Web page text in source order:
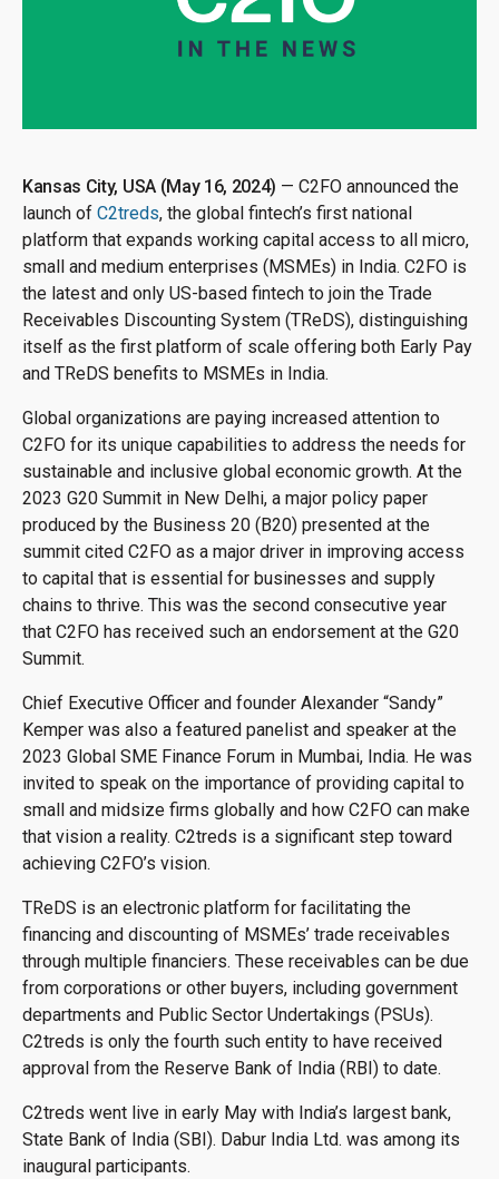
Kansas City, USA (May 16, 2024) — C2FO announced the
launch of C2treds, the global fintech’s first national
platform that expands working capital access to all micro,
small and medium enterprises (MSMEs) in India. C2FO is
the latest and only US-based fintech to join the Trade
Receivables Discounting System (TReDS), distinguishing
itself as the first platform of scale offering both Early Pay
and TReDS benefits to MSMEs in India.
Global organizations are paying increased attention to
C2FO for its unique capabilities to address the needs for
sustainable and inclusive global economic growth. At the
2023 G20 Summit in New Delhi, a major policy paper
produced by the Business 20 (B20) presented at the
summit cited C2FO as a major driver in improving access
to capital that is essential for businesses and supply
chains to thrive. This was the second consecutive year
that C2FO has received such an endorsement at the G20
Summit.
Chief Executive Officer and founder Alexander “Sandy”
Kemper was also a featured panelist and speaker at the
2023 Global SME Finance Forum in Mumbai, India. He was
invited to speak on the importance of providing capital to
small and midsize firms globally and how C2FO can make
that vision a reality. C2treds is a significant step toward
achieving C2FO’s vision.
TReDS is an electronic platform for facilitating the
financing and discounting of MSMEs’ trade receivables
through multiple financiers. These receivables can be due
from corporations or other buyers, including government
departments and Public Sector Undertakings (PSUs).
C2treds is only the fourth such entity to have received
approval from the Reserve Bank of India (RBI) to date.
C2treds went live in early May with India’s largest bank,
State Bank of India (SBI). Dabur India Ltd. was among its
inaugural participants.